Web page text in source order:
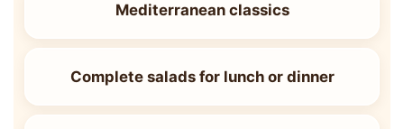
Mediterranean classics
Complete salads for lunch or dinner